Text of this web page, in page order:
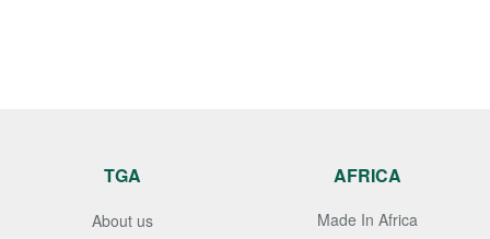
TGA
About us
AFRICA
Made In Africa